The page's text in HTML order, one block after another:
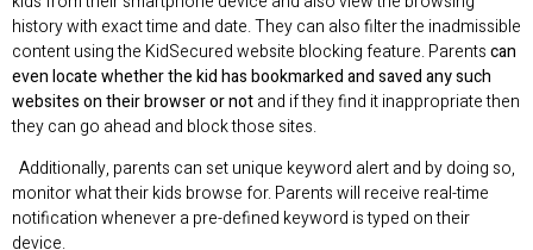
history with exact time and date. They can also filter the inadmissible
content using the KidSecured website blocking feature. Parentscan
even locate whether the kid has bookmarked and saved any such
websites on their browser or notand if they find it inappropriate then
they can go ahead and block those sites.
Additionally, parents can set unique keyword alert and by doing so,
monitor what their kids browse for. Parents will receive real-time
notification whenever a pre-defined keyword is typed on their
device.